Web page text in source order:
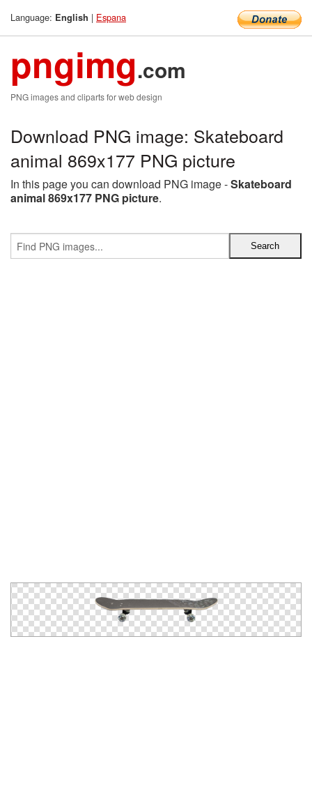
Language: English | Espana
pngimg.com
PNG images and cliparts for web design
Download PNG image: Skateboard
animal 869x177 PNG picture
In this page you can download PNG image -Skateboard
animal 869x177 PNG picture.